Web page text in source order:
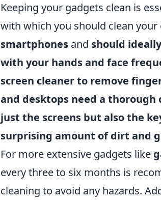
Keeping your gadgets clean is
with which you should clean your
smartphones and should
with your hands and face
screen cleaner to remove
and desktops need a thorough
just the screens but also the
surprising amount of dirt and
For more extensive gadgets like
every three to six months is
cleaning to avoid any hazards.